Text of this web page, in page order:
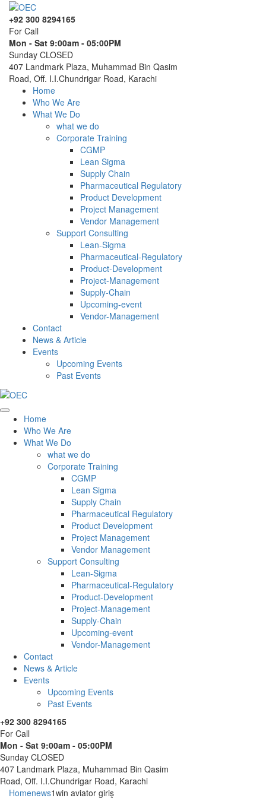
+92 300 8294165
For Call
Mon - Sat 9:00am - 05:00PM
Sunday CLOSED
407 Landmark Plaza, Muhammad Bin Qasim
Road, Off. I.I.Chundrigar Road, Karachi
Home
Who We Are
What We Do
what we do
Corporate Training
CGMP
Lean Sigma
Supply Chain
Pharmaceutical Regulatory
Product Development
Project Management
Vendor Management
Support Consulting
Lean-Sigma
Pharmaceutical-Regulatory
Product-Development
Project-Management
Supply-Chain
Upcoming-event
Vendor-Management
Contact
News & Article
Events
Upcoming Events
Past Events
Home
Who We Are
What We Do
what we do
Corporate Training
CGMP
Lean Sigma
Supply Chain
Pharmaceutical Regulatory
Product Development
Project Management
Vendor Management
Support Consulting
Lean-Sigma
Pharmaceutical-Regulatory
Product-Development
Project-Management
Supply-Chain
Upcoming-event
Vendor-Management
Contact
News & Article
Events
Upcoming Events
Past Events
+92 300 8294165
For Call
Mon - Sat 9:00am - 05:00PM
Sunday CLOSED
407 Landmark Plaza, Muhammad Bin Qasim
Road, Off. I.I.Chundrigar Road, Karachi
Homenews1win aviator giriş